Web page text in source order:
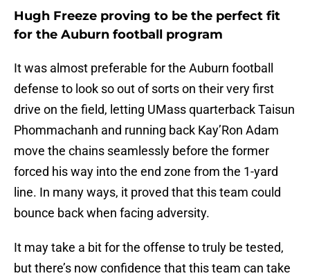
Hugh Freeze proving to be the perfect fit
for the Auburn football program
It was almost preferable for the Auburn football
defense to look so out of sorts on their very first
drive on the field, letting UMass quarterback Taisun
Phommachanh and running back Kay’Ron Adam
move the chains seamlessly before the former
forced his way into the end zone from the 1-yard
line. In many ways, it proved that this team could
bounce back when facing adversity.
It may take a bit for the offense to truly be tested,
but there’s now confidence that this team can take